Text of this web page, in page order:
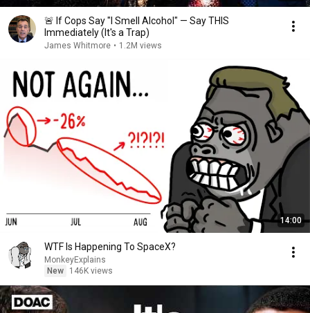
🚨 If Cops Say "I Smell Alcohol" — Say THIS
Immediately (It's a Trap)
James Whitmore • 1.2M views
14:00
WTF Is Happening To SpaceX?
MonkeyExplains
New
146K views